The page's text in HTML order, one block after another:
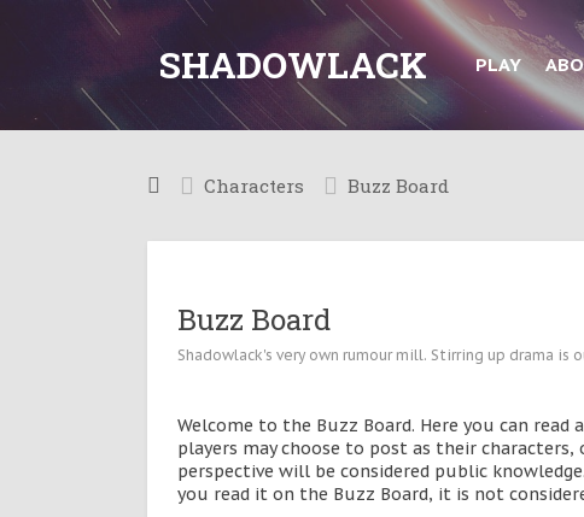
SHADOWLACK PLAY
Characters Buzz Board
Buzz Board
Shadowlack's very own rumour mill. Stirring up drama is
Welcome to the Buzz Board. Here you can
players may choose to post as their
perspective will be considered public
you read it on the Buzz Board, it is not